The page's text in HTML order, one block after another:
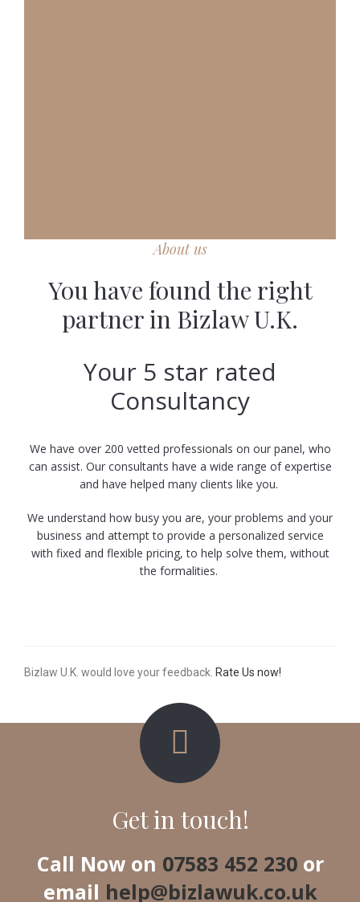
About us
You have found the right
partner in Bizlaw U.K.
Your 5 star rated
Consultancy
We have over 200 vetted professionals on our panel, who
can assist. Our consultants have a wide range of expertise
and have helped many clients like you.
We understand how busy you are, your problems and your
business and attempt to provide a personalized service
with fixed and flexible pricing, to help solve them, without
the formalities.
Bizlaw U.K. would love your feedback. Rate Us now!
Get in touch!
Call Now on 07583 452 230 or
email help@bizlawuk.co.uk